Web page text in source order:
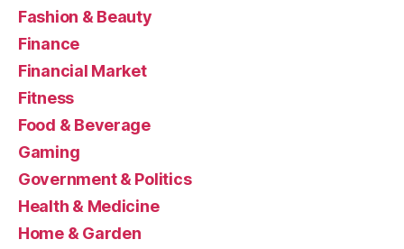
Fashion & Beauty
Finance
Financial Market
Fitness
Food & Beverage
Gaming
Government & Politics
Health & Medicine
Home & Garden